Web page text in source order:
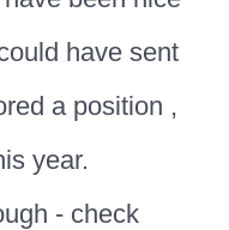
have sent
a position ,
year.
- check